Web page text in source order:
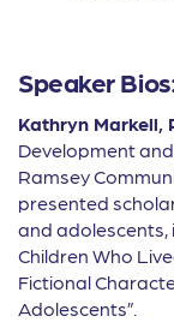
Speaker
Kathryn Markell,
Development
Ramsey
presented
and adolescents,
Children Who
Fictional
Adolescents”.